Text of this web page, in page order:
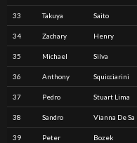
33 Takuya Saito
34 Zachary Henry
35 Michael Silva
36 Anthony Squicciarini
37 Pedro Stuart Lima
38 Sandro Vianna De Sa
39 Peter Bozek